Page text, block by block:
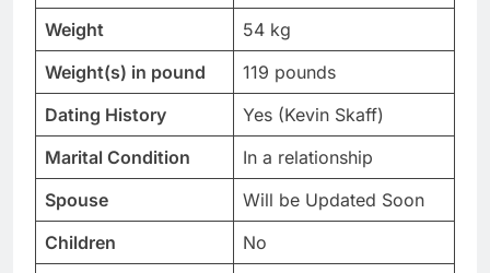
Weight
54 kg
Weight(s) in pound
119 pounds
Dating History
Yes (Kevin Skaff)
Marital Condition
In a relationship
Spouse
Will be Updated Soon
Children
No